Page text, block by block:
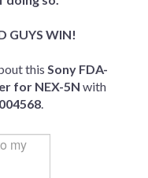
GUYS WIN!
this Sony FDA-
for NEX-5N with
.